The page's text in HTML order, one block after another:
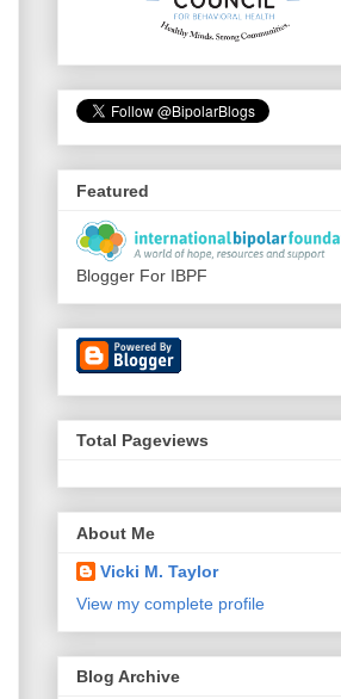
Featured
Blogger For IBPF
Total Pageviews
About Me
Vicki M. Taylor
View my complete profile
Blog Archive